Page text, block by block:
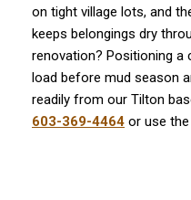
on tight village lots, and
keeps belongings dry
renovation? Positioning a
load before mud season
readily from our Tilton
603-369-4464 or use